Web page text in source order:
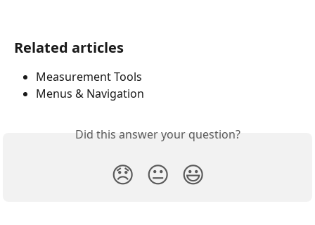
Related articles
Measurement Tools
Menus & Navigation
Did this answer your question?
😞 😐 😃